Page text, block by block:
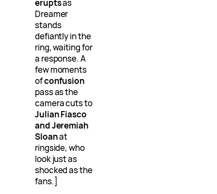
eruptsas
Dreamer
stands
defiantly in the
ring, waiting for
a response. A
few moments
ofconfusion
pass as the
camera cuts to
Julian Fiasco
and Jeremiah
Sloanat
ringside, who
look just as
shocked as the
fans.]